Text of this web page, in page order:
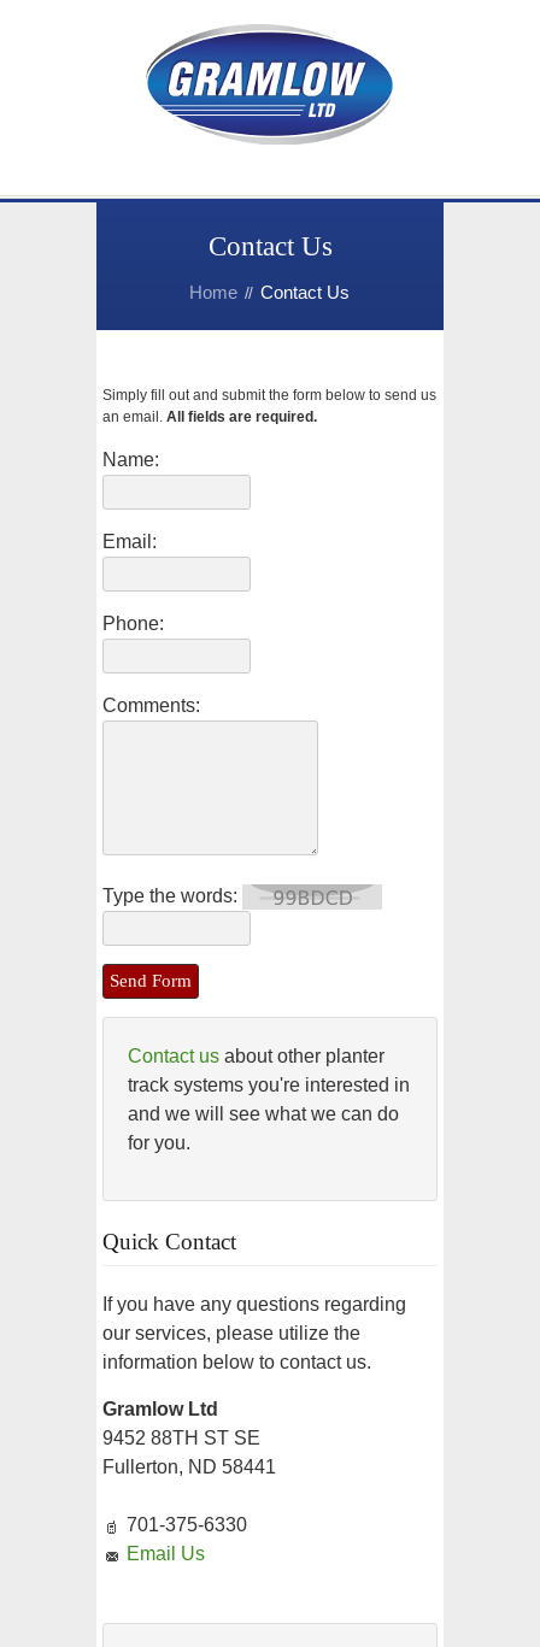
Contact Us
Home Contact Us
Simply fill out and submit the form below to send us
an email. All fields are required.
Name:
Email:
Phone:
Comments:
Type the words:
Contact us about other planter
track systems you're interested in
and we will see what we can do
for you.
Quick Contact
If you have any questions regarding
our services, please utilize the
information below to contact us.
Gramlow Ltd
9452 88TH ST SE
Fullerton, ND 58441
701-375-6330
Email Us